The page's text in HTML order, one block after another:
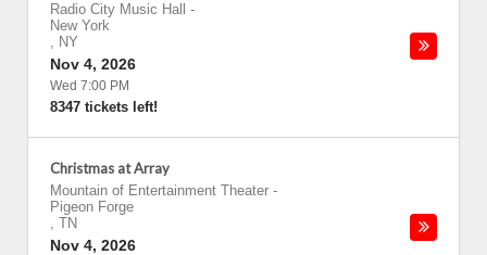
Radio City Music Hall
-
New York
, NY
Nov 4, 2026
Wed 7:00 PM
8347 tickets left!
Christmas at Array
Mountain of Entertainment Theater -
Pigeon Forge
, TN
Nov 4, 2026